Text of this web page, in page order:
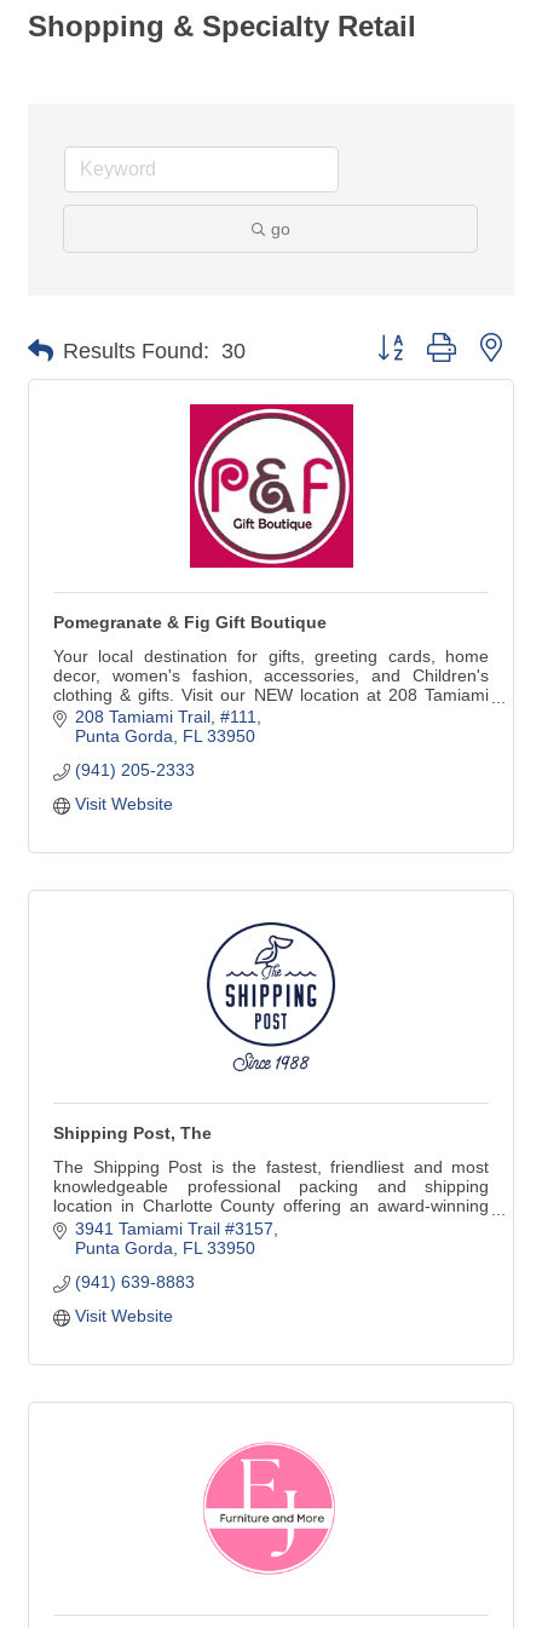
Shopping & Specialty Retail
go
Results Found: 30 Button group with
Pomegranate & Fig Gift Boutique
Your local destination for gifts, greeting cards, home
decor, women's fashion, accessories, and Children's
clothing & gifts. Visit our NEW location at 208 Tamiami
Trail #111 in Downtown Punta Gorda. We are just around
the corner from our previous address. Look for the
208 Tamiami Trail, #111
Punta Gorda FL 33950
(941) 205-2333
Visit Website
Shipping Post, The
The Shipping Post is the fastest, friendliest and most
knowledgeable professional packing and shipping
location in Charlotte County offering an award-winning
selection of greeting cards and gifts.
We also offer Copy, Print, Scan & Fax, Notary Services &
summer hours closing at 1 p.m. on Saturdays until Late
3941 Tamiami Trail #3157
Punta Gorda
FL 33950
(941) 639-8883
Visit Website